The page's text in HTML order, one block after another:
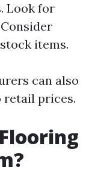
Look for
items.
can also
retail prices.